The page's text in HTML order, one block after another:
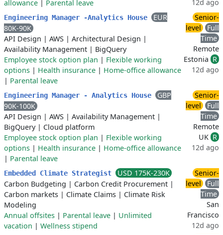
allowance | Parental leave
12d ago
Engineering Manager -Analytics House
EUR
80K-90K
API Design | AWS | Architectural Design |
Availability Management | BigQuery
Employee stock option plan | Flexible working
options | Health insurance | Home-office allowance
| Parental leave
Senior-
level
Full
Time
Remote
Estonia R
12d ago
Engineering Manager - Analytics House
GBP
90K-100K
API Design | AWS | Availability Management |
BigQuery| Cloud platform
Employee stock option plan | Flexible working
options | Health insurance | Home-office allowance
| Parental leave
Senior-
level
Full
Time
Remote
UK R
12d ago
Embedded Climate Strategist
USD 175K-230K
Carbon Budgeting | Carbon Credit Procurement |
Carbon markets | Climate Claims | Climate Risk
Modeling
Annual offsites | Parental leave | Unlimited
vacation | Wellness stipend
Senior-
level
Full
Time
San
Francisco
12d ago